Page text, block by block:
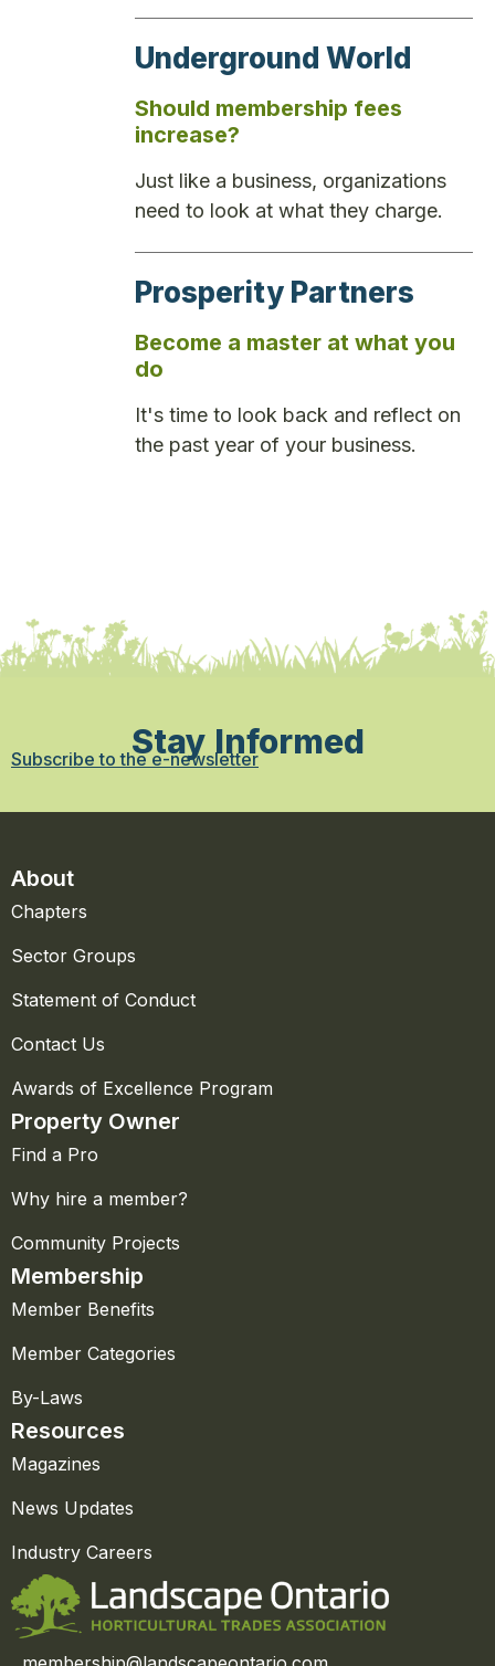
Underground World
Should membership fees
increase?
Just like a business, organizations
need to look at what they charge.
Prosperity Partners
Become a master at what you
do
It's time to look back and reflect on
the past year of your business.
Stay Informed
Subscribe to the e-newsletter
About
Chapters
Sector Groups
Statement of Conduct
Contact Us
Awards of Excellence Program
Property Owner
Find a Pro
Why hire a member?
Community Projects
Membership
Member Benefits
Member Categories
By-Laws
Resources
Magazines
News Updates
Industry Careers